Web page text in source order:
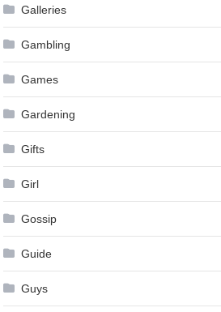
Galleries
Gambling
Games
Gardening
Gifts
Girl
Gossip
Guide
Guys